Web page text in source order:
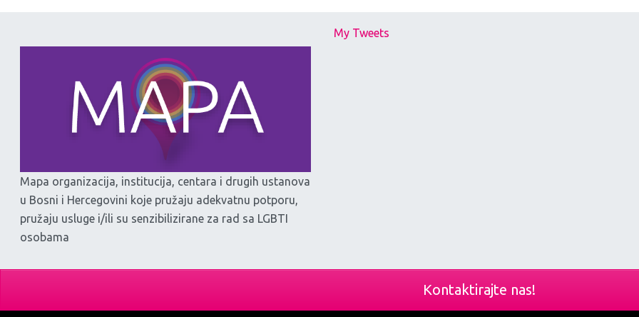
Mapa organizacija, institucija, centara i drugih ustanova
u Bosni i Hercegovini koje pružaju adekvatnu potporu,
pružaju usluge i/ili su senzibilizirane za rad sa LGBTI
osobama
My Tweets
Kontaktirajte nas!